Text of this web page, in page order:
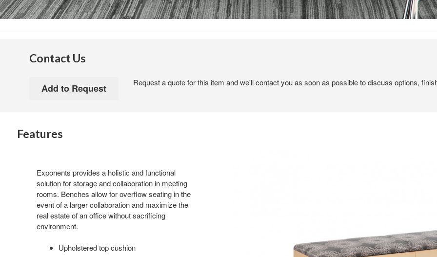
Contact Us
Request a quote for this item and we'll contact you as soon as possible to discuss options,
Features
Exponents provides a holistic and functional
solution for storage and collaboration in meeting
rooms. Benches allow for overflow seating in the
event of a larger collaboration and maximize the
real estate of an office without sacrificing
environment.
Upholstered top cushion